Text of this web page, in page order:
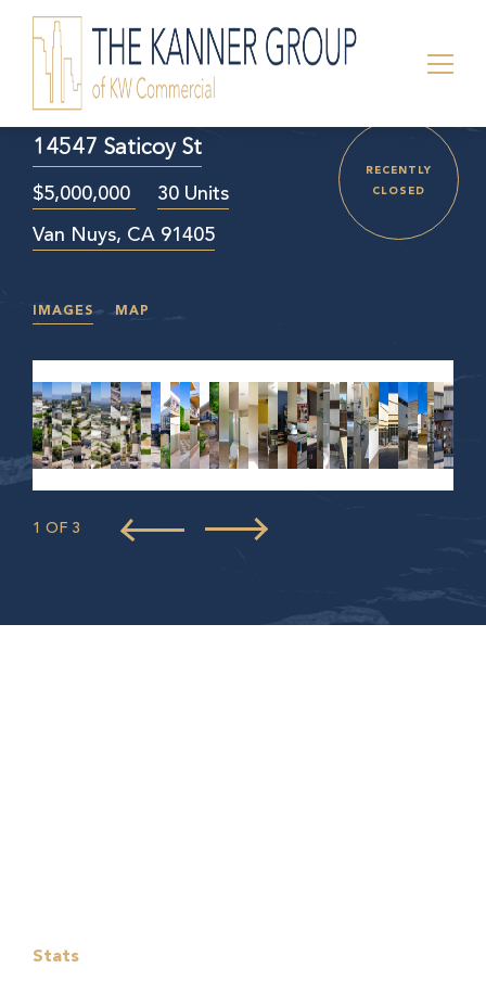
14547 Saticoy St
$5,000,000
30 Units
Van Nuys, CA 91405
IMAGES MAP
RECENTLY
CLOSED
1 OF 3
Stats